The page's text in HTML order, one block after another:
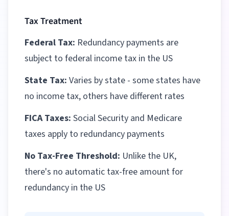
Tax Treatment
Federal Tax: Redundancy payments are
subject to federal income tax in the US
State Tax: Varies by state - some states have
no income tax, others have different rates
FICA Taxes: Social Security and Medicare
taxes apply to redundancy payments
No Tax-Free Threshold: Unlike the UK,
there's no automatic tax-free amount for
redundancy in the US